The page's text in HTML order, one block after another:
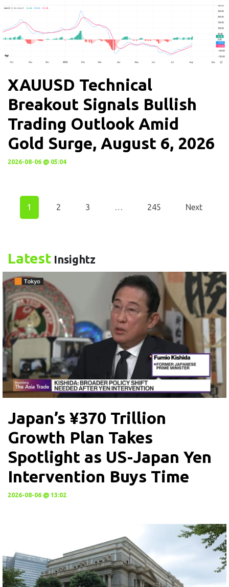
XAUUSD Technical
Breakout Signals Bullish
Trading Outlook Amid
Gold Surge, August 6, 2026
2026-08-06 @ 05:04
1 2 3 245 Next
Latest Insightz
Japan’s ¥370 Trillion
Growth Plan Takes
Spotlight as US-Japan Yen
Intervention Buys Time
2026-08-06 @ 13:02